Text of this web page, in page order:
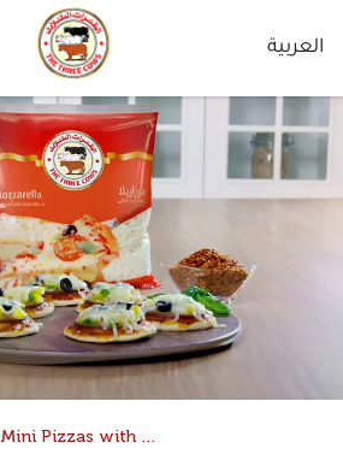
العربية
Mini Pizzas with Roasted Pizza Sauce